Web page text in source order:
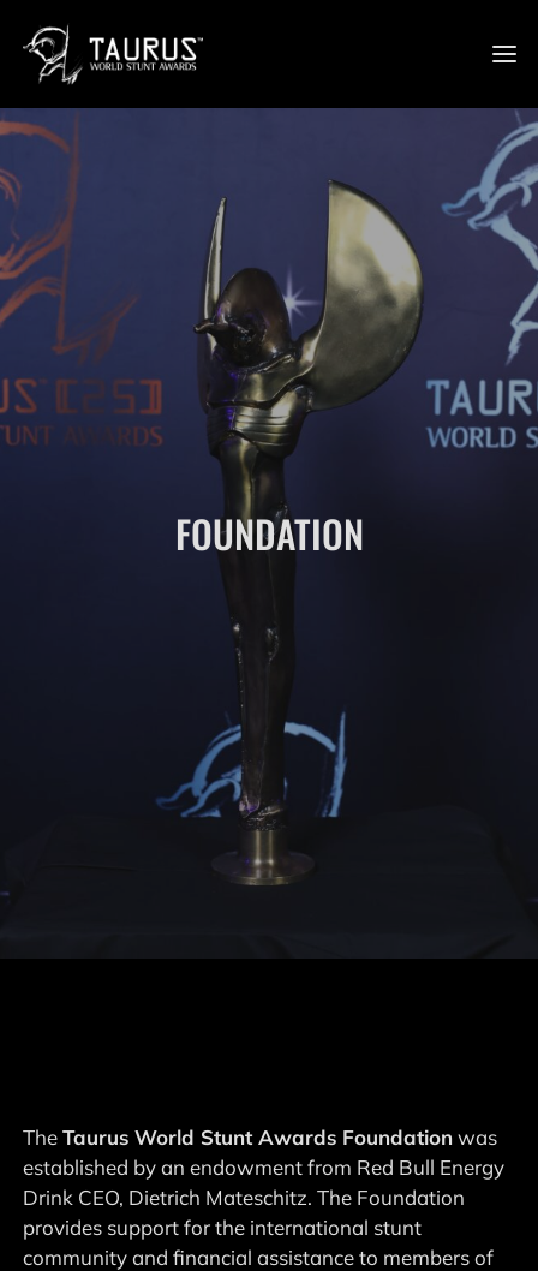
FOUNDATION
TheTaurus World Stunt Awards Foundationwas
established by an endowment from Red Bull Energy
Drink CEO, Dietrich Mateschitz. The Foundation
provides support for the international stunt
community and financial assistance to members of